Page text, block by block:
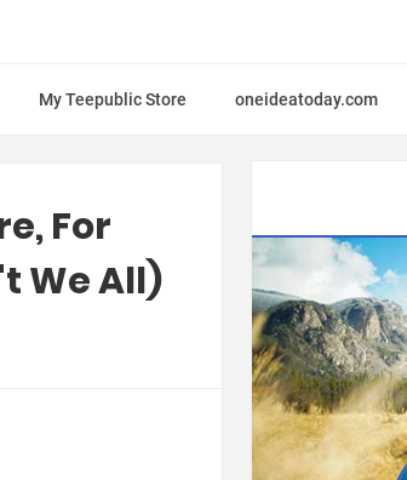
My Teepublic Store oneideatoday.com
For
We All)